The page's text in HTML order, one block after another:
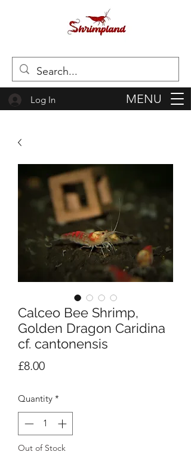
Log In MENU
Calceo Bee Shrimp,
Golden Dragon Caridina
cf. cantonensis
£8.00Price
Quantity *
Out of Stock